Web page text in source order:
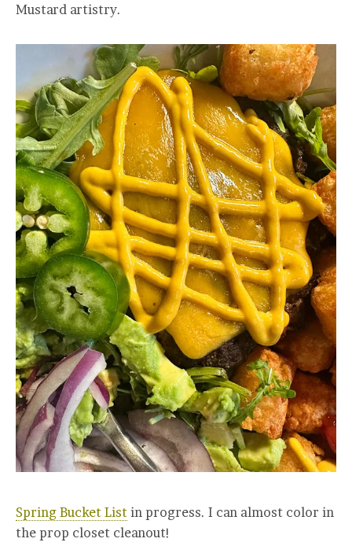
Mustard artistry.
Spring Bucket List in progress. I can almost color in
the prop closet cleanout!